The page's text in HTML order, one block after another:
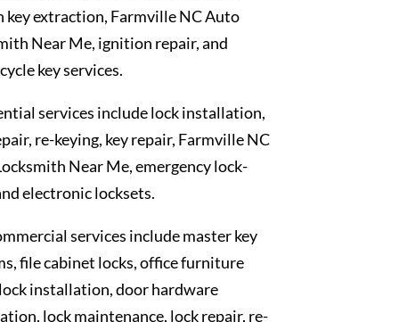
key extraction, Farmville NC Auto
Near Me, ignition repair, and
key services.
services include lock installation,
re-keying, key repair, Farmville NC
Near Me, emergency lock-
electronic locksets.
services include master key
file cabinet locks, office furniture
installation, door hardware
lock maintenance, lock repair, re-